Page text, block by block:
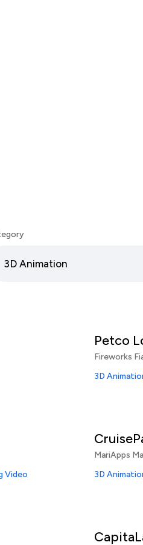
3D Animation
Petco
Fireworks
3D
Video
MariApps
3D